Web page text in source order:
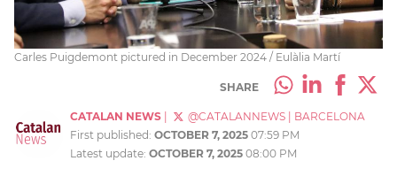
Carles Puigdemont pictured in December 2024 / Eulàlia Martí
SHARE
CATALAN NEWS @CATALANNEWS
BARCELONA
First published: OCTOBER 7, 2025 07:59 PM
Latest update: OCTOBER 7, 2025 08:00 PM